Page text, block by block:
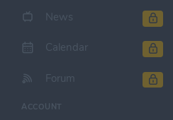
News
Calendar
Forum
ACCOUNT